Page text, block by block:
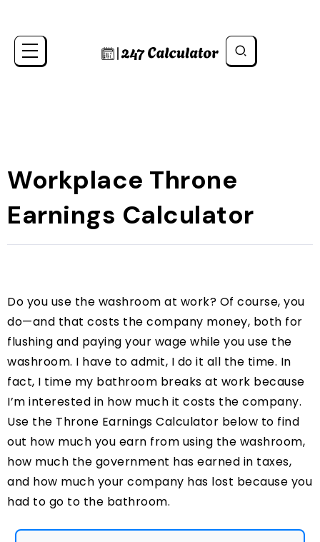
Workplace Throne
Earnings Calculator
Do you use the washroom at work? Of course, you
do—and that costs the company money, both for
flushing and paying your wage while you use the
washroom. I have to admit, I do it all the time. In
fact, I time my bathroom breaks at work because
I’m interested in how much it costs the company.
Use the Throne Earnings Calculator below to find
out how much you earn from using the washroom,
how much the government has earned in taxes,
and how much your company has lost because you
had to go to the bathroom.